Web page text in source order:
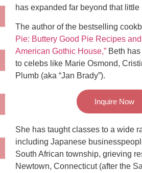
has expanded far beyond that little
The author of the bestselling
Pie: Buttery Good Pie Recipes
American Gothic House,” Beth
to celebs like Marie Osmond,
Plumb (aka “Jan Brady”).
Inquire Now
She has taught classes to a wide
including Japanese
South African township, grieving
Newtown, Connecticut (after the